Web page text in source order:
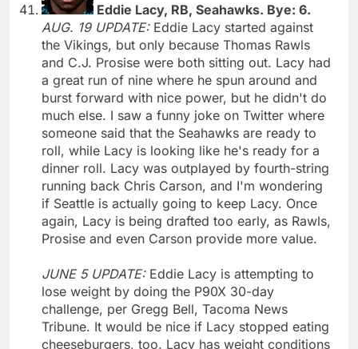
Eddie Lacy, RB, Seahawks. Bye: 6.
AUG. 19 UPDATE: Eddie Lacy started against
the Vikings, but only because Thomas Rawls
and C.J. Prosise were both sitting out. Lacy had
a great run of nine where he spun around and
burst forward with nice power, but he didn't do
much else. I saw a funny joke on Twitter where
someone said that the Seahawks are ready to
roll, while Lacy is looking like he's ready for a
dinner roll. Lacy was outplayed by fourth-string
running back Chris Carson, and I'm wondering
if Seattle is actually going to keep Lacy. Once
again, Lacy is being drafted too early, as Rawls,
Prosise and even Carson provide more value.
JUNE 5 UPDATE: Eddie Lacy is attempting to
lose weight by doing the P90X 30-day
challenge, per Gregg Bell, Tacoma News
Tribune. It would be nice if Lacy stopped eating
cheeseburgers, too. Lacy has weight conditions